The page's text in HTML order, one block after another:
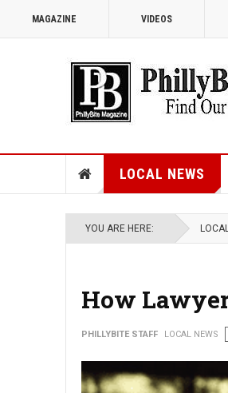
MAGAZINE VIDEOS
LOCAL NEWS
YOU ARE HERE:
How
PHILLYBITE STAFF LOCAL NEWS